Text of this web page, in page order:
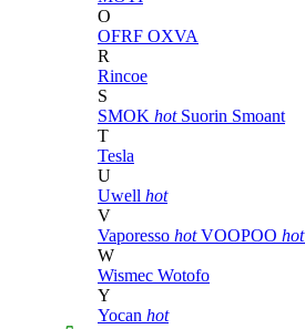
O
OFRF OXVA
R
Rincoe
S
SMOK hot Suorin Smoant
T
Tesla
U
Uwell hot
V
Vaporesso hot VOOPOO hot
W
Wismec Wotofo
Y
Yocan hot